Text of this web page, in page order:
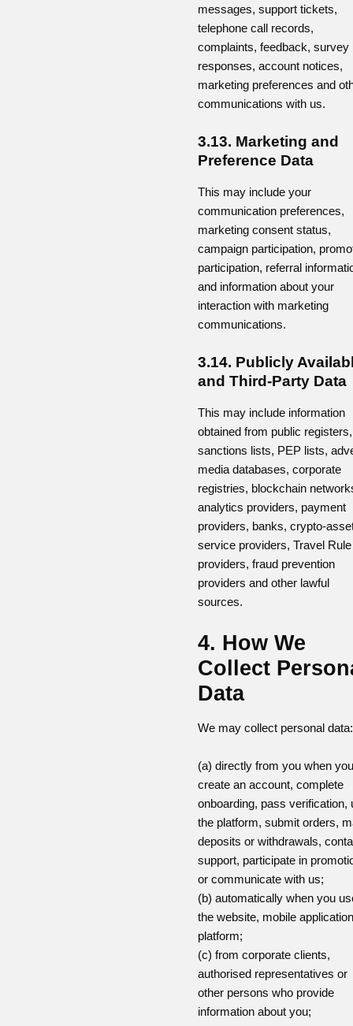
messages, support tickets,
telephone call records,
complaints, feedback, survey
responses, account notices,
marketing preferences and
communications with us.
3.13. Marketing and
Preference Data
This may include your
communication preferences,
marketing consent status,
campaign participation,
participation, referral
and information about your
interaction with marketing
communications.
3.14. Publicly
and Third-Party Data
This may include information
obtained from public registers,
sanctions lists, PEP lists,
media databases, corporate
registries, blockchain
analytics providers, payment
providers, banks, crypto-
service providers, Travel Rule
providers, fraud prevention
providers and other lawful
sources.
4. How We
Collect
Data
We may collect personal data:
(a) directly from you when you
create an account, complete
onboarding, pass verification,
the platform, submit orders,
deposits or withdrawals,
support, participate in
or communicate with us;
(b) automatically when you
the website, mobile
platform;
(c) from corporate clients,
authorised representatives or
other persons who provide
information about you;